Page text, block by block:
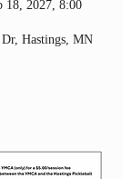
18, 2027, 8:00
Hastings, MN